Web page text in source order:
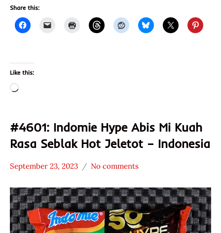
Share this:
Like this:
Loading…
#4601: Indomie Hype Abis Mi Kuah
Rasa Seblak Hot Jeletot – Indonesia
Stars
2.1 -
3.0
Indomie
September 23, 2023
Hans
"The
Ramen
Rater"
Lienesch
No comments